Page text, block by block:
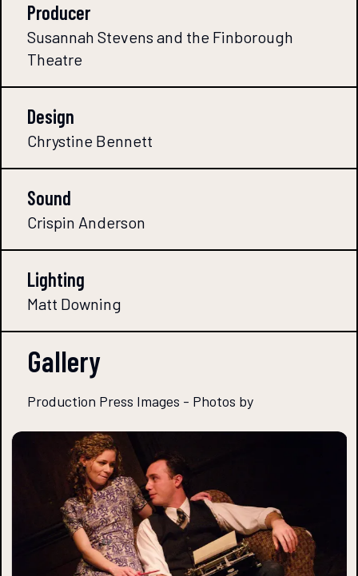
Producer
Susannah Stevens and the Finborough
Theatre
Design
Chrystine Bennett
Sound
Crispin Anderson
Lighting
Matt Downing
Gallery
Production Press Images - Photos by